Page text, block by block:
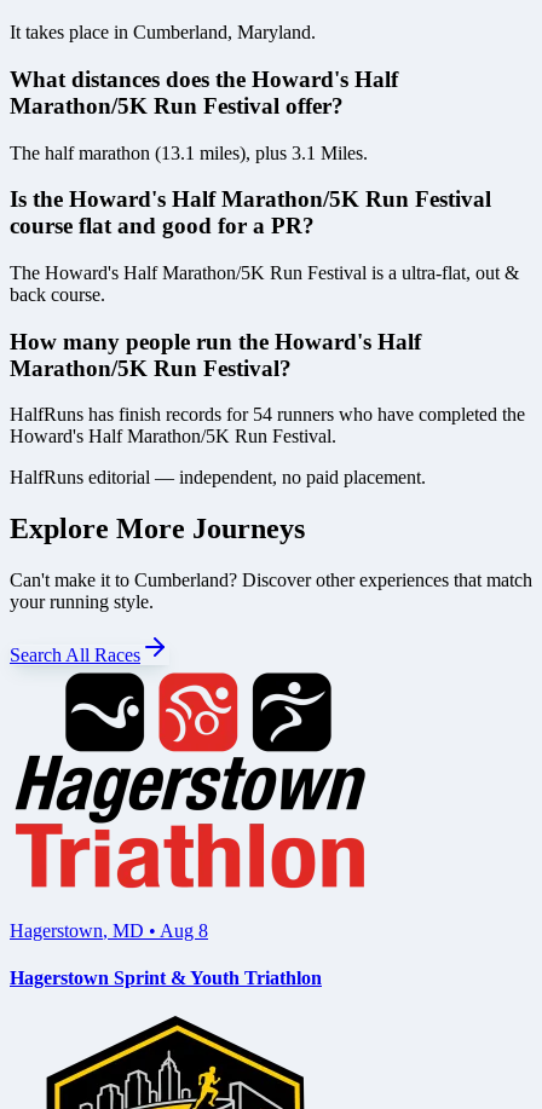
It takes place in Cumberland, Maryland.
What distances does the Howard's Half
Marathon/5K Run Festival offer?
The half marathon (13.1 miles), plus 3.1 Miles.
Is the Howard's Half Marathon/5K Run Festival
course flat and good for a PR?
The Howard's Half Marathon/5K Run Festival is a ultra-flat, out &
back course.
How many people run the Howard's Half
Marathon/5K Run Festival?
HalfRuns has finish records for 54 runners who have completed the
Howard's Half Marathon/5K Run Festival.
HalfRuns editorial — independent, no paid placement.
Explore More Journeys
Can't make it to Cumberland? Discover other experiences that match
your running style.
Search All Races
Hagerstown, MD • Aug 8
Hagerstown Sprint & Youth Triathlon